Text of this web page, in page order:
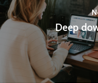
Deep